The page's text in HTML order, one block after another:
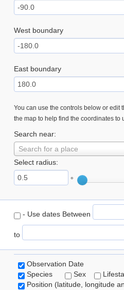
West boundary
East boundary
You can use the controls below or edit
the map to help find the coordinates to
Search near:
Search for a place
Select radius:
°
- Use dates Between
to
Observation Date
Species
Sex
Position (latitude, longitude